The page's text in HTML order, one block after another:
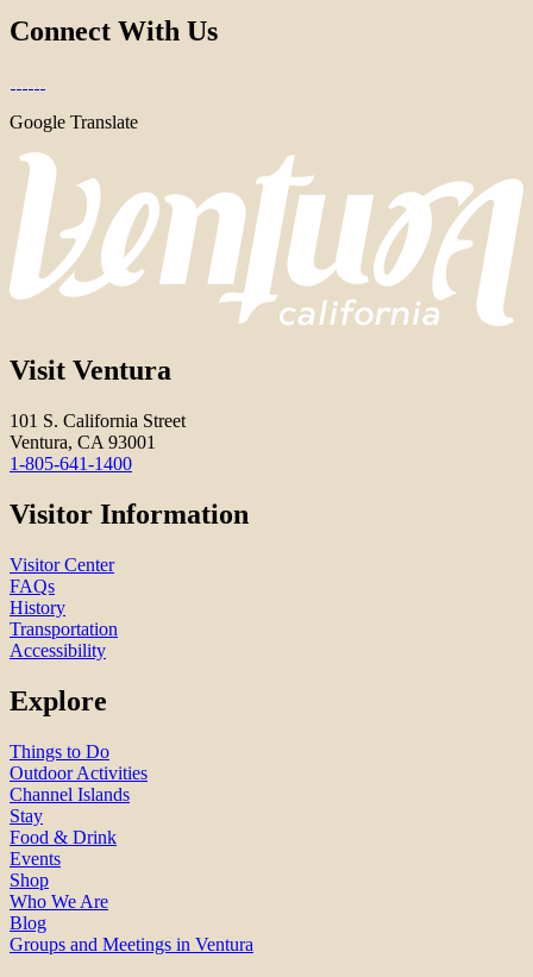
Connect With Us
Google Translate
Visit Ventura
101 S. California Street
Ventura, CA 93001
1-805-641-1400
Visitor Information
Visitor Center
FAQs
History
Transportation
Accessibility
Explore
Things to Do
Outdoor Activities
Channel Islands
Stay
Food & Drink
Events
Shop
Who We Are
Blog
Groups and Meetings in Ventura